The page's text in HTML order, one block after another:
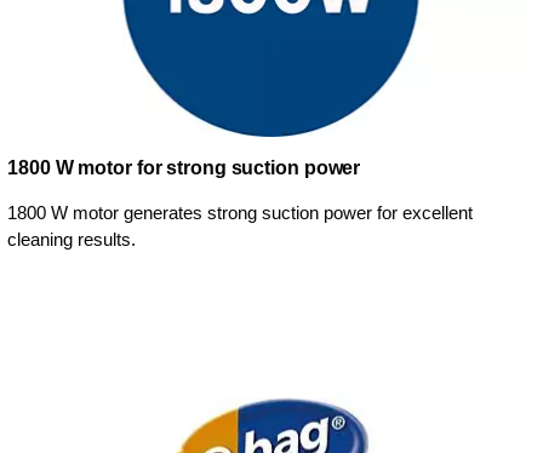
1800 W motor for strong suction power
1800 W motor generates strong suction power for excellent
cleaning results.